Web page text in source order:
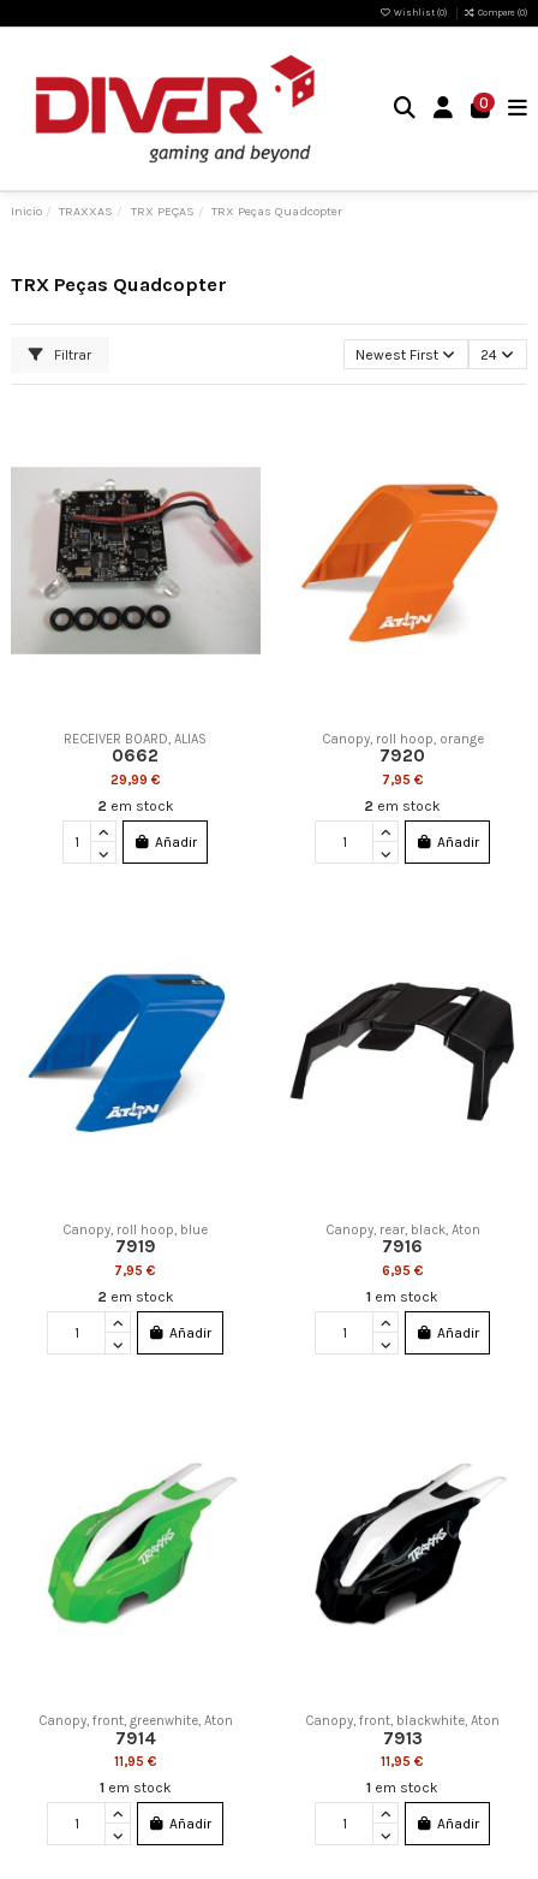
Wishlist (0) Compare (0)
0
Inicio TRAXXAS TRX PEÇAS TRX Peças Quadcopter
TRX Peças Quadcopter
Filtrar Newest First 24
RECEIVER BOARD, ALIAS
0662
29,99 €
2 em stock
Añadir
Canopy, roll hoop, orange
7920
7,95 €
2 em stock
Añadir
Canopy, roll hoop, blue
7919
7,95 €
2 em stock
Añadir
Canopy, rear, black, Aton
7916
6,95 €
1 em stock
Añadir
Canopy, front, greenwhite, Aton
7914
11,95 €
1 em stock
Añadir
Canopy, front, blackwhite, Aton
7913
11,95 €
1 em stock
Añadir